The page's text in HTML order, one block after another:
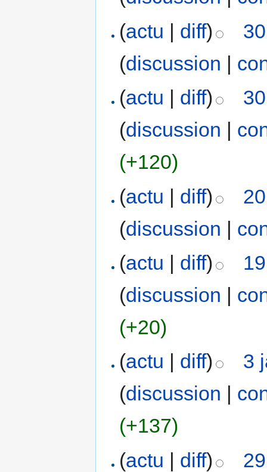
(actu | diff)
(discussion |
(actu | diff)
(discussion |
(+120)
(actu | diff)
(discussion |
(actu | diff)
(discussion |
(+20)
(actu diff)
3
(discussion
(+137)
(actu | diff)